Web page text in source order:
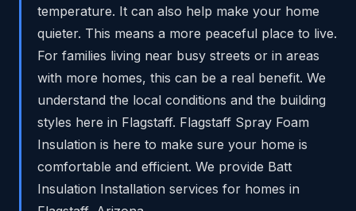
temperature. It can also help make your home
quieter. This means a more peaceful place to live.
For families living near busy streets or in areas
with more homes, this can be a real benefit. We
understand the local conditions and the building
styles here in Flagstaff. Flagstaff Spray Foam
Insulation is here to make sure your home is
comfortable and efficient. We provide Batt
Insulation Installation services for homes in